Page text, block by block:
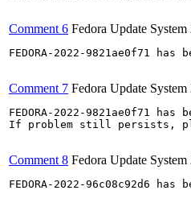
Comment 6 Fedora Update System
FEDORA-2022-9821ae0f71
Comment 7 Fedora Update System
FEDORA-2022-9821ae0f71
If problem still persists,
Comment 8 Fedora Update System
FEDORA-2022-96c08c92d6